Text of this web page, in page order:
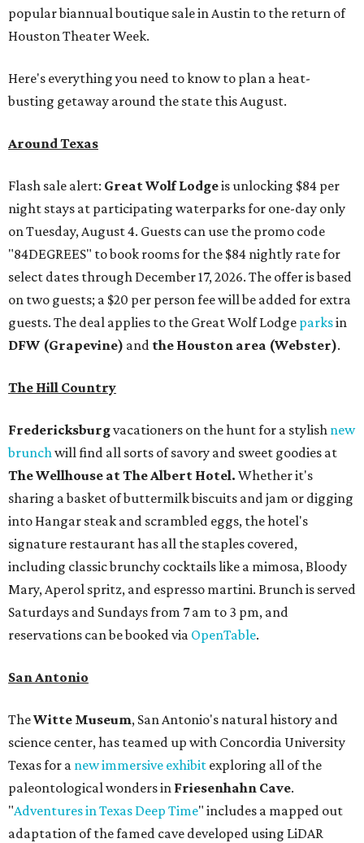
popular biannual boutique sale in Austin to the return of
Houston Theater Week.
Here's everything you need to know to plan a heat-
busting getaway around the state this August.
Around Texas
Flash sale alert: Great Wolf Lodgeis unlocking $84 per
night stays at participating waterparks for one-day only
on Tuesday, August 4. Guests can use the promo code
"84DEGREES" to book rooms for the $84 nightly rate for
select dates through December 17, 2026. The offer is based
on two guests; a $20 per person fee will be added for extra
guests. The deal applies to the Great Wolf Lodge parksin
DFW (Grapevine) and the Houston area (Webster).
The Hill Country
Fredericksburgvacationers on the hunt for a stylish new
brunchwill find all sorts of savory and sweet goodies at
The Wellhouse atThe Albert Hotel. Whether it's
sharing a basket of buttermilk biscuits and jam or digging
into Hangar steak and scrambled eggs, the hotel's
signature restaurant has all the staples covered,
including classic brunchy cocktails like a mimosa, Bloody
Mary, Aperol spritz, and espresso martini. Brunch is served
Saturdays and Sundays from 7 am to 3 pm, and
reservations can be booked via OpenTable.
San Antonio
TheWitte Museum, San Antonio's natural history and
science center, has teamed up with Concordia University
Texas for a new immersive exhibit exploring all of the
paleontological wonders in Friesenhahn Cave.
"Adventures in Texas Deep Time" includes a mapped out
adaptation of the famed cave developed using LiDAR